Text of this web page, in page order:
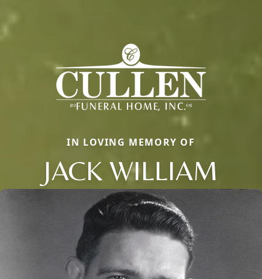
IN LOVING MEMORY OF
JACK WILLIAM